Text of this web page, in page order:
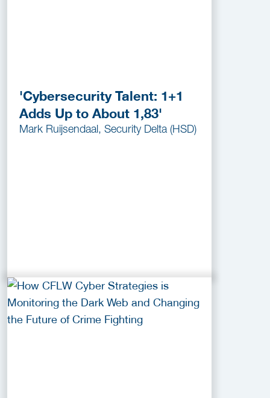
'Cybersecurity Talent: 1+1
Adds Up to About 1,83'
Mark Ruijsendaal, Security Delta (HSD)